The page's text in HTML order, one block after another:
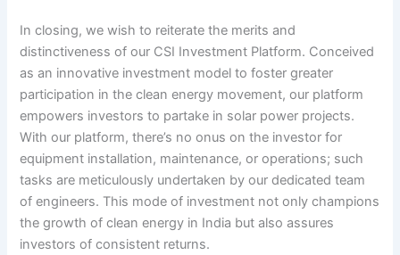
In closing, we wish to reiterate the merits and
distinctiveness of our CSI Investment Platform. Conceived
as an innovative investment model to foster greater
participation in the clean energy movement, our platform
empowers investors to partake in solar power projects.
With our platform, there’s no onus on the investor for
equipment installation, maintenance, or operations; such
tasks are meticulously undertaken by our dedicated team
of engineers. This mode of investment not only champions
the growth of clean energy in India but also assures
investors of consistent returns.